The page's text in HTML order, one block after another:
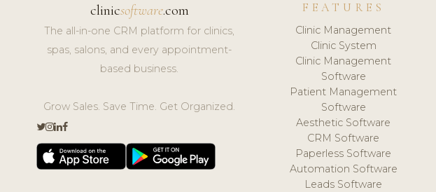
clinicsoftware.com
The all-in-one CRM platform for clinics,
spas, salons, and every appointment-
based business.
Grow Sales. Save Time. Get Organized.
FEATURES
Clinic Management
Clinic System
Clinic Management
Software
Patient Management
Software
Aesthetic Software
CRM Software
Paperless Software
Automation Software
Leads Software